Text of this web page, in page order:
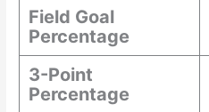
Field Goal
Percentage
3-Point
Percentage